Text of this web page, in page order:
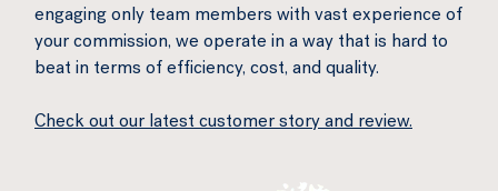
engaging only team members with vast experience of
your commission, we operate in a way that is hard to
beat in terms of efficiency, cost, and quality.
Check out our latest customer story and review.